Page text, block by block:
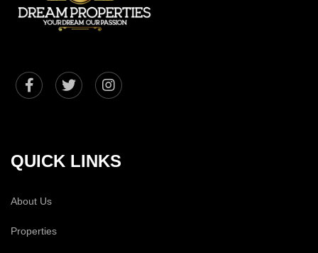
QUICK LINKS
About Us
Properties